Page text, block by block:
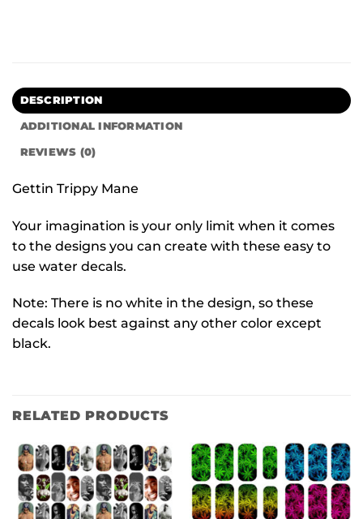
DESCRIPTION
ADDITIONAL INFORMATION
REVIEWS (0)
Gettin Trippy Mane
Your imagination is your only limit when it comes
to the designs you can create with these easy to
use water decals.
Note: There is no white in the design, so these
decals look best against any other color except
black.
RELATED PRODUCTS